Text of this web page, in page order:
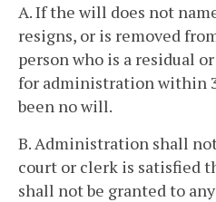
A. If the will does not
resigns, or is removed
person who is a residual
for administration within
been no will.
B. Administration shall
court or clerk is satisfied
shall not be granted to